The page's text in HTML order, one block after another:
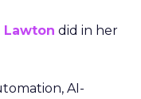
Lawton did in her
AI-